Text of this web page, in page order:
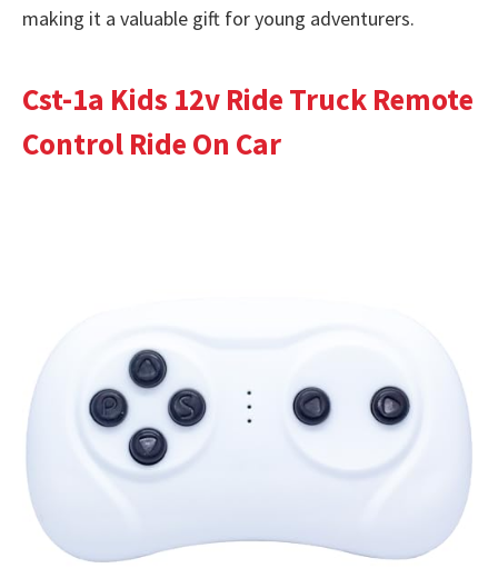
making it a valuable gift for young adventurers.
Cst-1a Kids 12v Ride Truck Remote
Control Ride On Car